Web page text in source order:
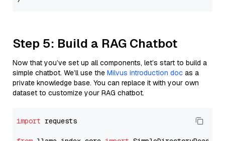
Step 5: Build a RAG Chatbot
Now that you’ve set up all components, let’s start to build a
simple chatbot. We’ll use the Milvus introduction doc as a
private knowledge base. You can replace it with your own
dataset to customize your RAG chatbot.
import requests